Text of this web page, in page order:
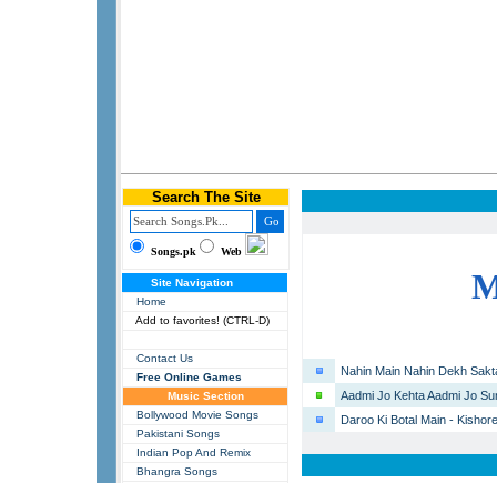
Search The Site
Songs.pk Web
Site Navigation
Home
Add to favorites! (CTRL-D)
Contact Us
Free Online Games
Music Section
Bollywood Movie Songs
Pakistani Songs
Indian Pop And Remix
Bhangra Songs
Nahin Main Nahin Dekh
Aadmi Jo Kehta Aadmi Jo
Daroo Ki Botal Main - Kishore